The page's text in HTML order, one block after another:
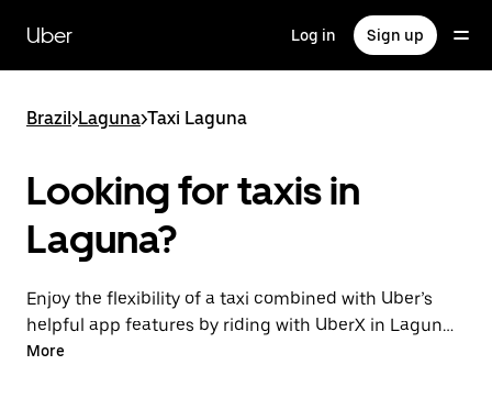
main
content
Uber Log in Sign up
Brazil>Laguna>Taxi Laguna
Looking for taxis in
Laguna?
Enjoy the flexibility of a taxi combined with Uber’s
helpful app features by riding with UberX in Laguna
instead. You can request on demand for last-minute
More